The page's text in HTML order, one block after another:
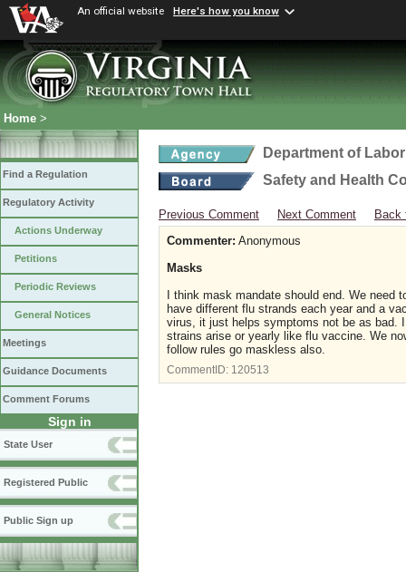
An official website Here's how you know
Home >
Find a Regulation
Regulatory Activity
Actions Underway
Petitions
Periodic Reviews
General Notices
Meetings
Guidance Documents
Comment Forums
Sign in
State User
Registered Public
Public Sign up
Department of
Safety and Health
Previous Comment Next Comment
Back
Commenter: Anonymous
Masks
I think mask mandate should end. We
have different flu strands each year and a
virus, it just helps symptoms not be as bad.
strains arise or yearly like flu vaccine. We
follow rules go maskless also.
CommentID: 120513